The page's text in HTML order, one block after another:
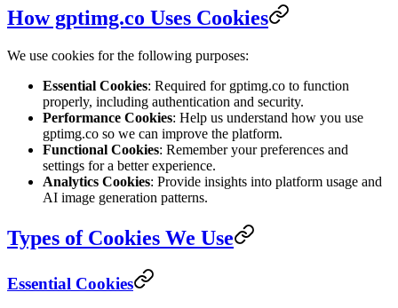
How gptimg.co Uses Cookies
We use cookies for the following purposes:
Essential Cookies: Required for gptimg.co to function
properly, including authentication and security.
Performance Cookies: Help us understand how you use
gptimg.co so we can improve the platform.
Functional Cookies: Remember your preferences and
settings for a better experience.
Analytics Cookies: Provide insights into platform usage and
AI image generation patterns.
Types of Cookies We Use
Essential Cookies